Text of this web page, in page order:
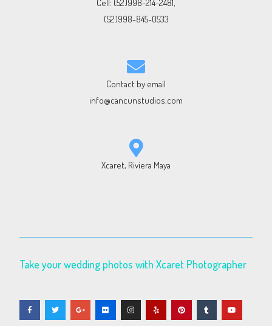
Cell: (52)998-214-2481,
(52)998-845-0533
Contact by email
info@cancunstudios.com
Xcaret, Riviera Maya
Take your wedding photos with Xcaret Photographer